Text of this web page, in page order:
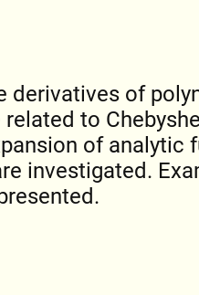
derivatives of
to
of analytic
investigated.